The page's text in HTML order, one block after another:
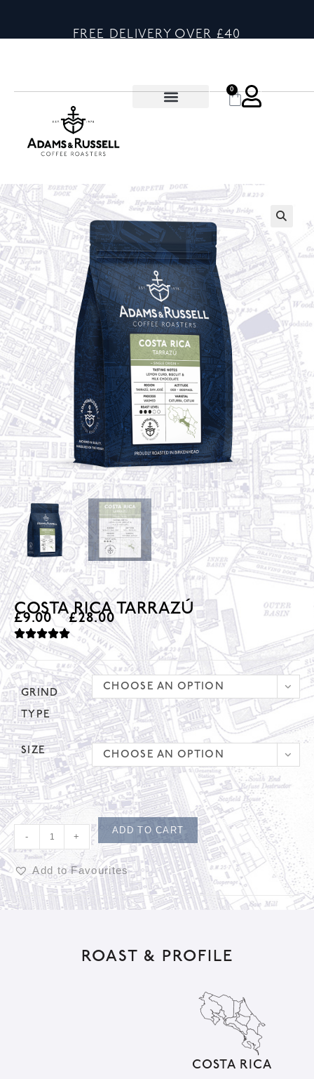
FREE DELIVERY OVER £40
0
🔍
COSTA RICA TARRAZÚ
£9.00 – £28.00
GRIND
TYPE
CHOOSE AN OPTION
SIZE CHOOSE AN OPTION
- +
ADD TO CART
Add to Favourites
A
l
ROAST & PROFILE
COSTA RICA